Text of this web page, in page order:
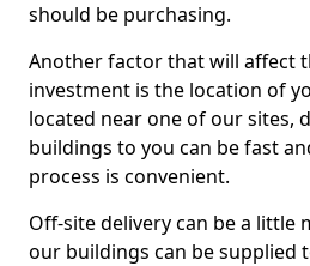
should be purchasing.
Another factor that will affect
investment is the location of
located near one of our sites,
buildings to you can be fast
process is convenient.
Off-site delivery can be a little
our buildings can be supplied